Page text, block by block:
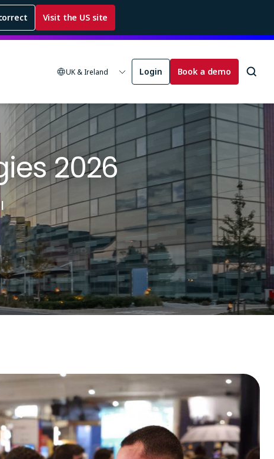
Visit the US site
UK & Ireland Login Book a demo
2026